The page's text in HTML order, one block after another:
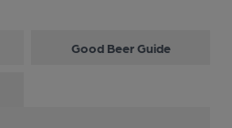
Good Beer Guide